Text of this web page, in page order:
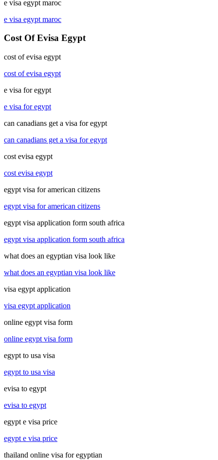
e visa egypt maroc
e visa egypt maroc
Cost Of Evisa Egypt
cost of evisa egypt
cost of evisa egypt
e visa for egypt
e visa for egypt
can canadians get a visa for egypt
can canadians get a visa for egypt
cost evisa egypt
cost evisa egypt
egypt visa for american citizens
egypt visa for american citizens
egypt visa application form south africa
egypt visa application form south africa
what does an egyptian visa look like
what does an egyptian visa look like
visa egypt application
visa egypt application
online egypt visa form
online egypt visa form
egypt to usa visa
egypt to usa visa
evisa to egypt
evisa to egypt
egypt e visa price
egypt e visa price
thailand online visa for egyptian